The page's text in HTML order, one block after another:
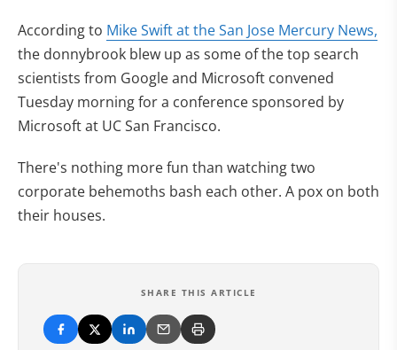
According to Mike Swift at the San Jose Mercury News,
the donnybrook blew up as some of the top search
scientists from Google and Microsoft convened
Tuesday morning for a conference sponsored by
Microsoft at UC San Francisco.
There's nothing more fun than watching two
corporate behemoths bash each other. A pox on both
their houses.
SHARE THIS ARTICLE